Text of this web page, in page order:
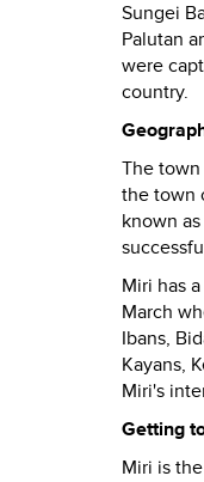
Sungei
Palutan
were
country.
The
the town
known
Miri has
March
Ibans,
Kayans,
Miri's
Getting
Miri is